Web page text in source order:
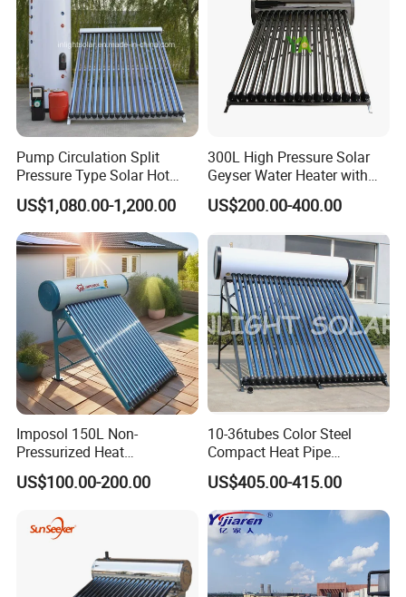
Pump Circulation Split
Pressure Type Solar Hot
Water System
US$1,080.00-1,200.00
300L High Pressure Solar
Geyser Water Heater with
Vacuum Tube Electric
US$200.00-400.00
Imposol 150L Non-
Pressurized Heat
Pump/Pipe Vacuum Tube
Solar Energy Hot Water
Heating/Fitness Center with
CE, ISO9011, SRCC, Solar
US$100.00-200.00
10-36tubes Color Steel
Compact Heat Pipe
Pressurized Solar Water
Heater for Flat Roof
US$405.00-415.00